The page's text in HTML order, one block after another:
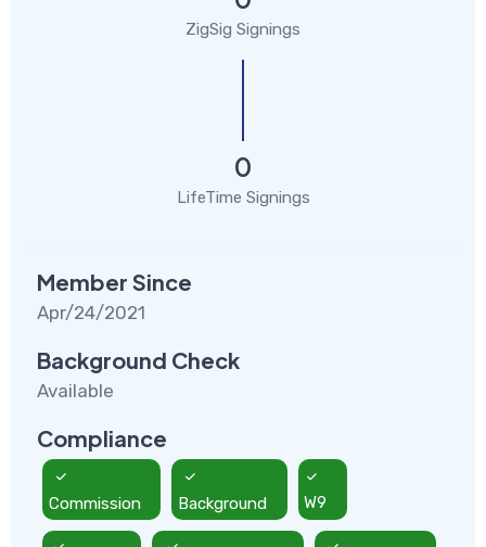
ZigSig Signings
0
LifeTime Signings
Member Since
Apr/24/2021
Background Check
Available
Compliance
Commission Background W9